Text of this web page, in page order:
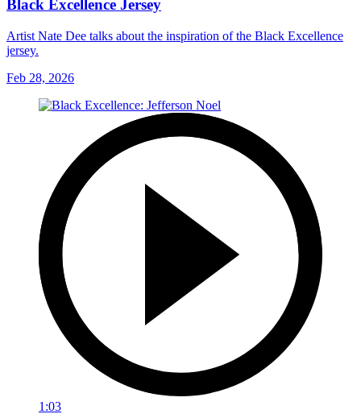
Black Excellence Jersey
Artist Nate Dee talks about the inspiration of the Black Excellence
jersey.
Feb 28, 2026
1:03